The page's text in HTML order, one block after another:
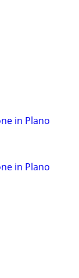
in Plano
in Plano